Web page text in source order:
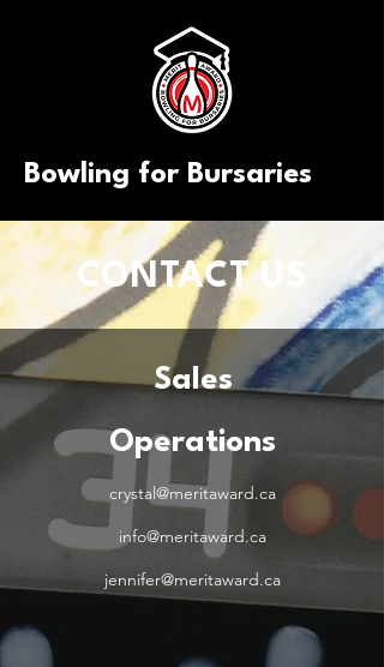
Bowling for Bursaries
CONTACT US
Sales
Operations
crystal@meritaward.ca
info@meritaward.ca
jennifer@meritaward.ca